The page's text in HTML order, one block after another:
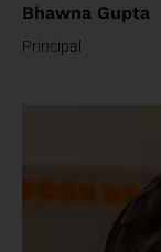
Bhawna Gupta
Principal